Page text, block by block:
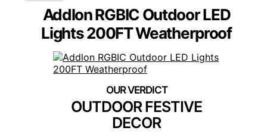
Addlon RGBIC Outdoor LED
Lights 200FT Weatherproof
OUTDOOR FESTIVE
DECOR